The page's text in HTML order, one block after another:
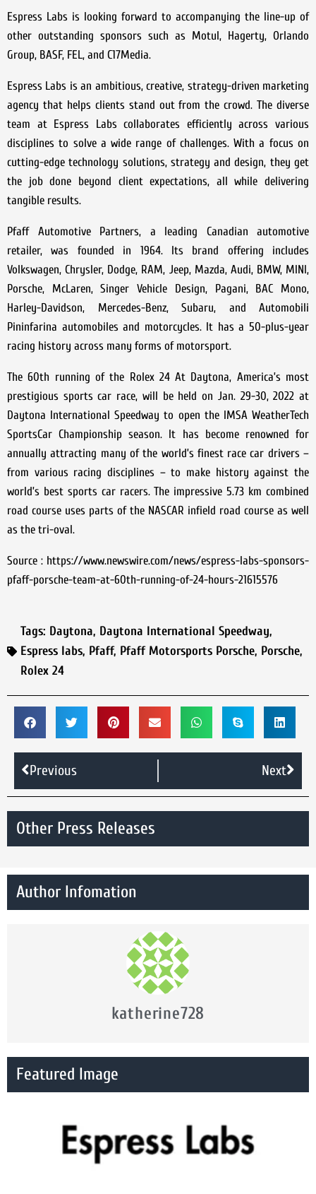
Espress Labs is looking forward to accompanying the line-up of
other outstanding sponsors such as Motul, Hagerty, Orlando
Group, BASF, FEL, and C17Media.
Espress Labs is an ambitious, creative, strategy-driven marketing
agency that helps clients stand out from the crowd. The diverse
team at Espress Labs collaborates efficiently across various
disciplines to solve a wide range of challenges. With a focus on
cutting-edge technology solutions, strategy and design, they get
the job done beyond client expectations, all while delivering
tangible results.
Pfaff Automotive Partners, a leading Canadian automotive
retailer, was founded in 1964. Its brand offering includes
Volkswagen, Chrysler, Dodge, RAM, Jeep, Mazda, Audi, BMW, MINI,
Porsche, McLaren, Singer Vehicle Design, Pagani, BAC Mono,
Harley-Davidson, Mercedes-Benz, Subaru, and Automobili
Pininfarina automobiles and motorcycles. It has a 50-plus-year
racing history across many forms of motorsport.
The 60th running of the Rolex 24 At Daytona, America’s most
prestigious sports car race, will be held on Jan. 29-30, 2022 at
Daytona International Speedway to open the IMSA WeatherTech
SportsCar Championship season. It has become renowned for
annually attracting many of the world’s finest race car drivers –
from various racing disciplines – to make history against the
world’s best sports car racers. The impressive 5.73 km combined
road course uses parts of the NASCAR infield road course as well
as the tri-oval.
Source : https://www.newswire.com/news/espress-labs-sponsors-
pfaff-porsche-team-at-60th-running-of-24-hours-21615576
Tags: Daytona, Daytona International Speedway,
Espress labs, Pfaff, Pfaff Motorsports Porsche, Porsche,
Rolex 24
Previous Next
Other Press Releases
Author Infomation
katherine728
Featured Image